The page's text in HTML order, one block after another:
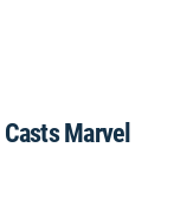
Marvel